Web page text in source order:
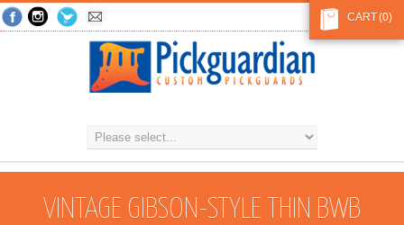
(0)
CART
VINTAGE GIBSON-STYLE THIN BWB